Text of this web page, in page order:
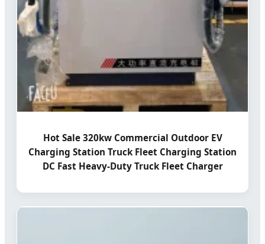
Hot Sale 320kw Commercial Outdoor EV
Charging Station Truck Fleet Charging Station
DC Fast Heavy-Duty Truck Fleet Charger